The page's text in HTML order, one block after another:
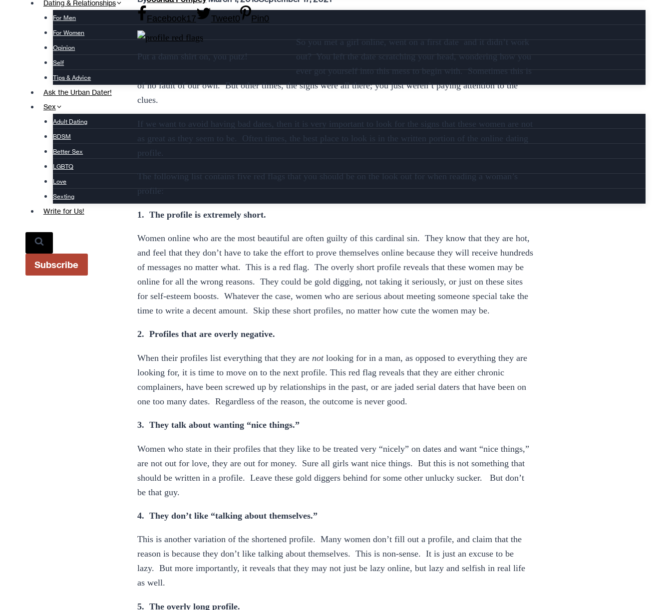
Dating & Relationships
For Men
For Women
Opinion
Self
Tips & Advice
Ask the Urban Dater!
Sex
Adult Dating
BDSM
Better Sex
LGBTQ
Love
Sexting
Write for Us!
Subscribe
Facebook17 Tweet0 Pin0
Put a damn shirt on, you putz!
So you met a girl online, went on a first date and it didn’t work
out? You left the date scratching your head, wondering how you
ever got yourself into this mess to begin with. Sometimes this is
of no fault of our own. But other times, the signs were all there; you just weren’t paying attention to the
clues.
If we want to avoid having bad dates, then it is very important to look for the signs that these women are not
as great as they seem to be. Often times, the best place to look is in the written portion of the online dating
profile.
The following list contains five red flags that you should be on the look out for when reading a woman’s
profile:
1. The profile is extremely short.
Women online who are the most beautiful are often guilty of this cardinal sin. They know that they are hot,
and feel that they don’t have to take the effort to prove themselves online because they will receive hundreds
of messages no matter what. This is a red flag. The overly short profile reveals that these women may be
online for all the wrong reasons. They could be gold digging, not taking it seriously, or just on these sites
for self-esteem boosts. Whatever the case, women who are serious about meeting someone special take the
time to write a decent amount. Skip these short profiles, no matter how cute the women may be.
2. Profiles that are overly negative.
When their profiles list everything that they are notlooking for in a man, as opposed to everything they are
looking for, it is time to move on to the next profile. This red flag reveals that they are either chronic
complainers, have been screwed up by relationships in the past, or are jaded serial daters that have been on
one too many dates. Regardless of the reason, the outcome is never good.
3. They talk about wanting “nice things.”
Women who state in their profiles that they like to be treated very “nicely” on dates and want “nice things,”
are not out for love, they are out for money. Sure all girls want nice things. But this is not something that
should be written in a profile. Leave these gold diggers behind for some other unlucky sucker. But don’t
be that guy.
4. They don’t like “talking about themselves.”
This is another variation of the shortened profile. Many women don’t fill out a profile, and claim that the
reason is because they don’t like talking about themselves. This is non-sense. It is just an excuse to be
lazy. But more importantly, it reveals that they may not just be lazy online, but lazy and selfish in real life
as well.
5. The overly long profile.